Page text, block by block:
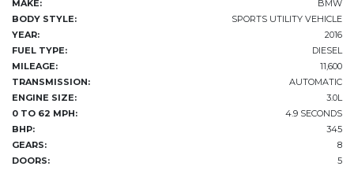
MAKE:
BMW
BODY STYLE:
SPORTS UTILITY VEHICLE
YEAR:
2016
FUEL TYPE:
DIESEL
MILEAGE:
11,600
TRANSMISSION:
AUTOMATIC
ENGINE SIZE:
3.0L
0 TO 62 MPH:
4.9 SECONDS
BHP:
345
GEARS:
8
DOORS:
5